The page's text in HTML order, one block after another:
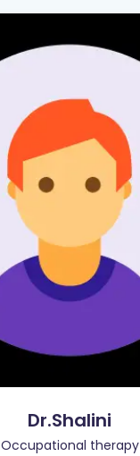
Dr.Shalini
Occupational therapy